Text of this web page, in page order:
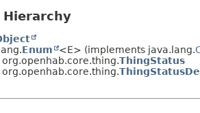
Hierarchy
Enum <E> (implements java.lang.
org.openhab.core.thing.ThingStatus
org.openhab.core.thing.